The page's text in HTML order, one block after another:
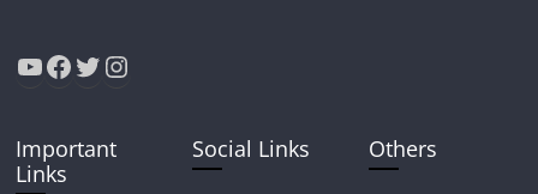
YouTube
Facebook
Twitter
Instagram
Important
Links
Social Links Others